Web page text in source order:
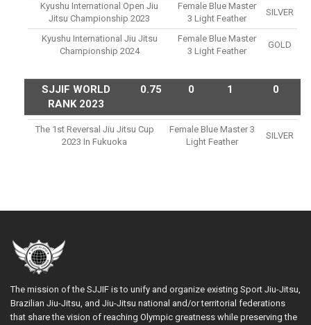
Kyushu International Open Jiu
Jitsu Championship 2023
Female Blue Master
3 Light Feather
SILVER
Kyushu International Jiu Jitsu
Championship 2024
Female Blue Master
3 Light Feather
GOLD
SJJIF WORLD
RANK 2023
0.75 0 1 0
The 1st Reversal Jiu Jitsu Cup
2023 In Fukuoka
Female Blue Master 3
Light Feather
SILVER
The mission of the SJJIF is to unify and organize existing Sport Jiu-Jitsu,
Brazilian Jiu-Jitsu, and Jiu-Jitsu national and/or territorial federations
that share the vision of reaching Olympic greatness while preserving the